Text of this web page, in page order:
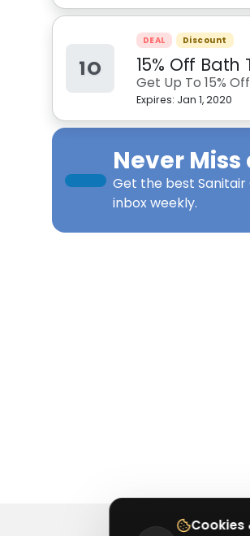
1O
DEAL Discount
15% Off Bath
Get Up To 15%
Expires: Jan 1, 2020
Never Miss
Get the best Sanitair
inbox weekly.
Cookies